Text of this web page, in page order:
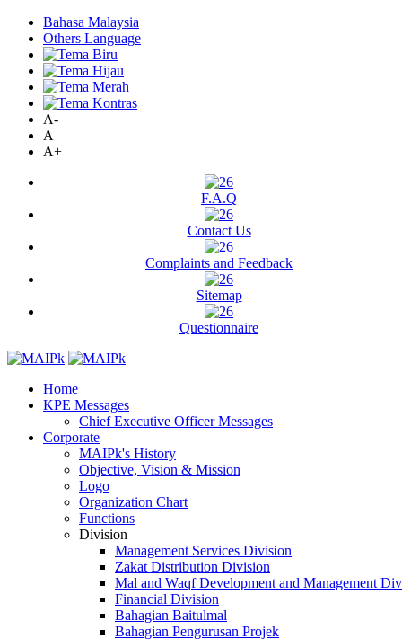
Bahasa Malaysia
Others Language
A-
A
A+
F.A.Q
Contact Us
Complaints and Feedback
Sitemap
Questionnaire
Home
KPE Messages
Chief Executive Officer Messages
Corporate
MAIPk's History
Objective, Vision & Mission
Logo
Organization Chart
Functions
Division
Management Services Division
Zakat Distribution Division
Mal and Waqf Development and Management
Financial Division
Bahagian Baitulmal
Bahagian Pengurusan Projek